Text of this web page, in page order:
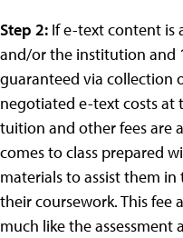
Step 2: If e-text content is
and/or the institution and
guaranteed via collection
negotiated e-text costs
tuition and other fees are
comes to class prepared
materials to assist them
their coursework. This fee
much like the